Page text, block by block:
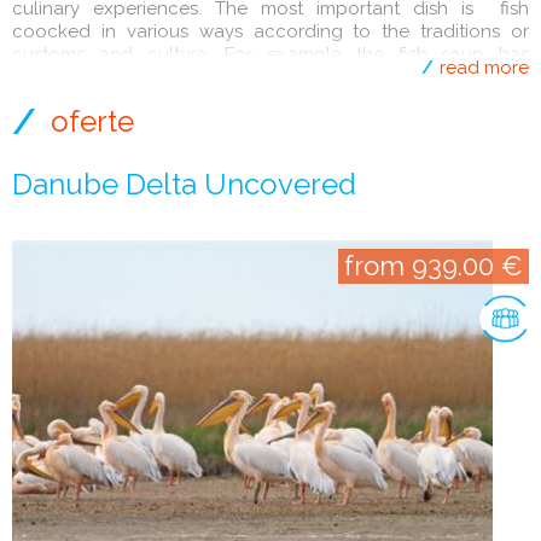
culinary experiences. The most important dish is fish
coocked in various ways according to the traditions or
customs and culture. For example the fish soup has
read more
oferte
Danube Delta Uncovered
from 939.00 €